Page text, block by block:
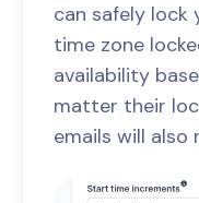
can safely lock
time zone
availability
matter their
emails will